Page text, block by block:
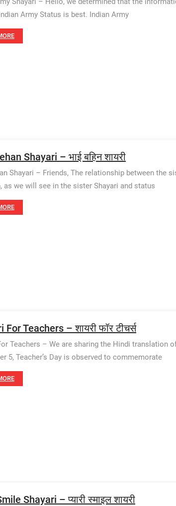
Army Status is best. Indian Army
Shayari – भाई बहिन शायरी
Shayari – Friends, The relationship between the
as we will see in the sister Shayari and status
For Teachers – शायरी फॉर टीचर्स
Teachers – We are sharing the Hindi translation
5, Teacher’s Day is observed to commemorate
Shayari – प्यारी स्माइल शायरी